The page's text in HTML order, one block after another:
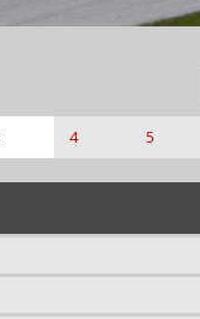
4 5